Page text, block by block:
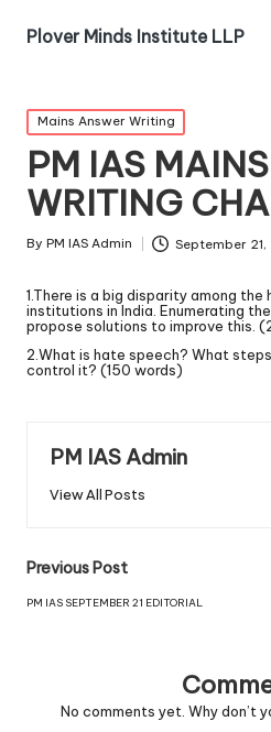
Plover Minds Institute LLP
Mains Answer Writing
PM IAS
WRITING
By PM IAS Admin September 21,
1.There is a big disparity among the
institutions in India. Enumerating
propose solutions to improve this.
2.What is hate speech? What
control it? (150 words)
PM IAS Admin
View All Posts
Previous Post
PM IAS SEPTEMBER 21 EDITORIAL
No comments yet. Why don’t